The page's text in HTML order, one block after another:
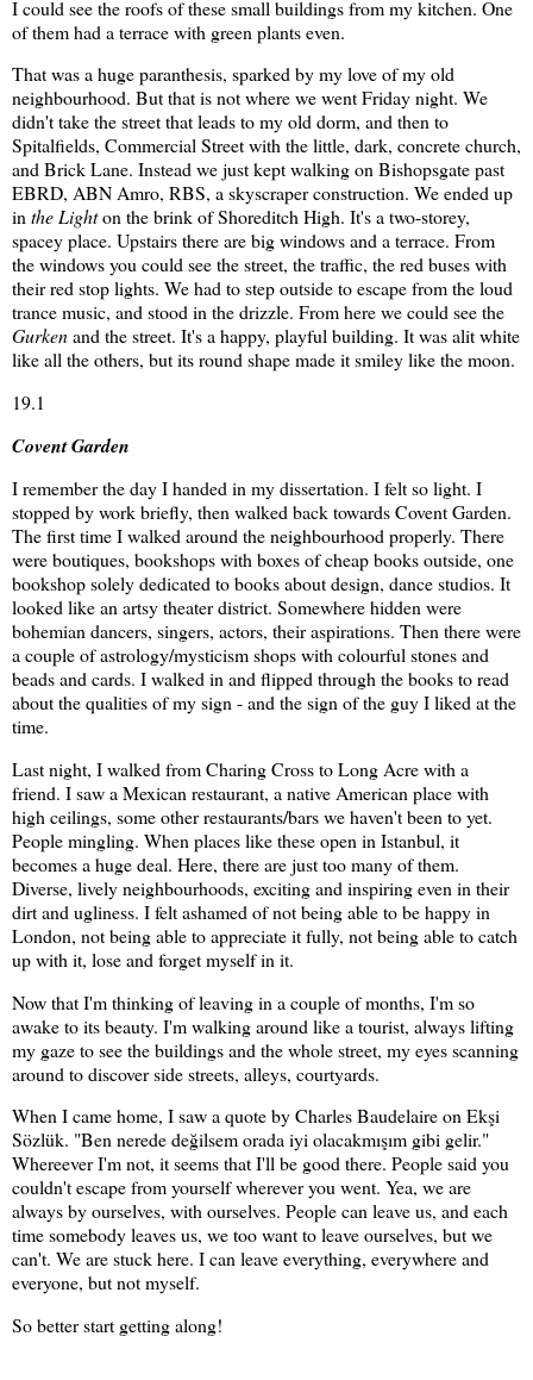
I could see the roofs of these small buildings from my kitchen. One
of them had a terrace with green plants even.
That was a huge paranthesis, sparked by my love of my old
neighbourhood. But that is not where we went Friday night. We
didn't take the street that leads to my old dorm, and then to
Spitalfields, Commercial Street with the little, dark, concrete church,
and Brick Lane. Instead we just kept walking on Bishopsgate past
EBRD, ABN Amro, RBS, a skyscraper construction. We ended up
inthe Lighton the brink of Shoreditch High. It's a two-storey,
spacey place. Upstairs there are big windows and a terrace. From
the windows you could see the street, the traffic, the red buses with
their red stop lights. We had to step outside to escape from the loud
trance music, and stood in the drizzle. From here we could see the
Gurkenand the street. It's a happy, playful building. It was alit white
like all the others, but its round shape made it smiley like the moon.
19.1
Covent Garden
I remember the day I handed in my dissertation. I felt so light. I
stopped by work briefly, then walked back towards Covent Garden.
The first time I walked around the neighbourhood properly. There
were boutiques, bookshops with boxes of cheap books outside, one
bookshop solely dedicated to books about design, dance studios. It
looked like an artsy theater district. Somewhere hidden were
bohemian dancers, singers, actors, their aspirations. Then there were
a couple of astrology/mysticism shops with colourful stones and
beads and cards. I walked in and flipped through the books to read
about the qualities of my sign - and the sign of the guy I liked at the
time.
Last night, I walked from Charing Cross to Long Acre with a
friend. I saw a Mexican restaurant, a native American place with
high ceilings, some other restaurants/bars we haven't been to yet.
People mingling. When places like these open in Istanbul, it
becomes a huge deal. Here, there are just too many of them.
Diverse, lively neighbourhoods, exciting and inspiring even in their
dirt and ugliness. I felt ashamed of not being able to be happy in
London, not being able to appreciate it fully, not being able to catch
up with it, lose and forget myself in it.
Now that I'm thinking of leaving in a couple of months, I'm so
awake to its beauty. I'm walking around like a tourist, always lifting
my gaze to see the buildings and the whole street, my eyes scanning
around to discover side streets, alleys, courtyards.
When I came home, I saw a quote by Charles Baudelaire on Ekşi
Sözlük. "Ben nerede değilsem orada iyi olacakmışım gibi gelir."
Whereever I'm not, it seems that I'll be good there. People said you
couldn't escape from yourself wherever you went. Yea, we are
always by ourselves, with ourselves. People can leave us, and each
time somebody leaves us, we too want to leave ourselves, but we
can't. We are stuck here. I can leave everything, everywhere and
everyone, but not myself.
So better start getting along!